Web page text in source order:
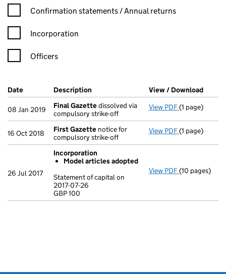
Confirmation statement filters, selecting an input will reload
Confirmation statements / Annual returns
Incorporation
Officers
Company Results (links open in a new window)
Date (document was filed at Companies House)
Description (of the document filed at Companies
View / Download
08 Jan 2019 Final Gazettedissolved via
compulsory strike-off
View PDF Final Gazette
(1 page)
16 Oct 2018 First Gazette notice for
compulsory strike-off
View PDF First Gazette
(1 page)
26 Jul 2017
Incorporation
Model articles adopted
Statement of capital on
2017-07-26
GBP 100
View PDF Incorporation
GBP 100
(10 pages)